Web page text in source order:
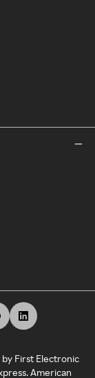
by First Electronic
American